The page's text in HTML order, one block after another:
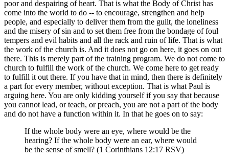
poor and despairing of heart. That is what the Body of Christ has
come into the world to do -- to encourage, strengthen and help
people, and especially to deliver them from the guilt, the loneliness
and the misery of sin and to set them free from the bondage of foul
tempers and evil habits and all the rack and ruin of life. That is what
the work of the church is. And it does not go on here, it goes on out
there. This is merely part of the training program. We do not come to
church to fulfill the work of the church. We come here to get ready
to fulfill it out there. If you have that in mind, then there is definitely
a part for every member, without exception. That is what Paul is
arguing here. You are only kidding yourself if you say that because
you cannot lead, or teach, or preach, you are not a part of the body
and do not have a function within it. In that he goes on to say:
If the whole body were an eye, where would be the
hearing? If the whole body were an ear, where would
be the sense of smell? (1 Corinthians 12:17 RSV)